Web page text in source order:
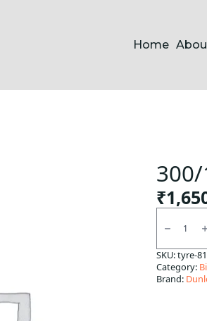
Home
300/
₹
300/18
Dunlop
Tubeless
R
quantity
SKU:tyre-
Category:
Brand: